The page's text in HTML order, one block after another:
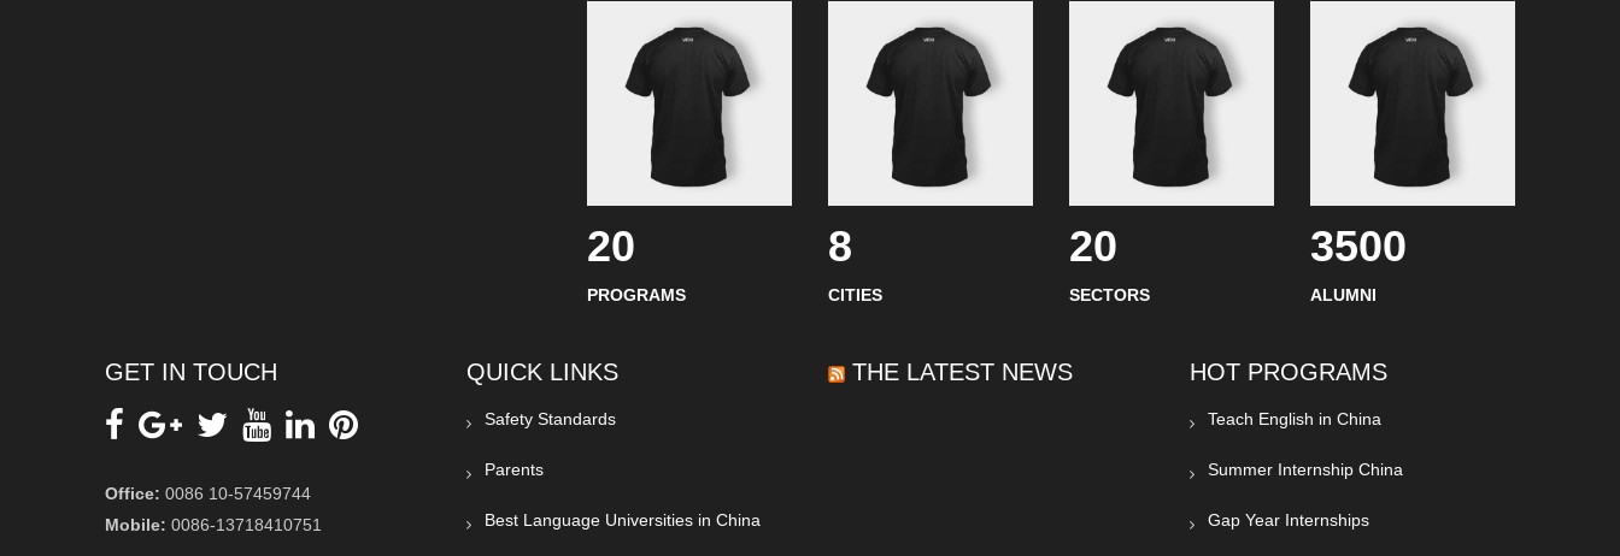
20
PROGRAMS
8
CITIES
20
SECTORS
3500
ALUMNI
GET IN TOUCH
Office: 0086 10-57459744
Mobile: 0086-13718410751
QUICK LINKS
Safety Standards
Parents
Best Language Universities in China
THE LATEST NEWS HOT PROGRAMS
Teach English in China
Summer Internship China
Gap Year Internships